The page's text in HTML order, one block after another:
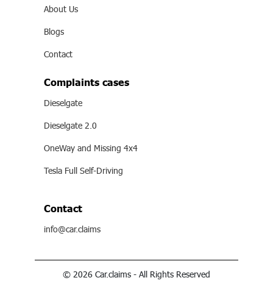
About Us
Blogs
Contact
Complaints cases
Dieselgate
Dieselgate 2.0
OneWay and Missing 4x4
Tesla Full Self-Driving
Contact
info@car.claims
© 2026 Car.claims - All Rights Reserved